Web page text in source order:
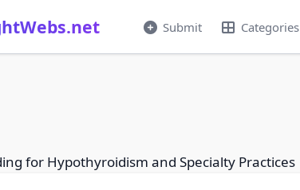
Submit Categories
for Hypothyroidism and Specialty Practices